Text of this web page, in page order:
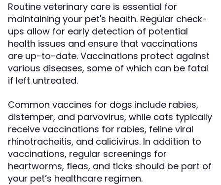
Routine veterinary care is essential for
maintaining your pet's health. Regular check-
ups allow for early detection of potential
health issues and ensure that vaccinations
are up-to-date. Vaccinations protect against
various diseases, some of which can be fatal
if left untreated.
Common vaccines for dogs include rabies,
distemper, and parvovirus, while cats typically
receive vaccinations for rabies, feline viral
rhinotracheitis, and calicivirus. In addition to
vaccinations, regular screenings for
heartworms, fleas, and ticks should be part of
your pet’s healthcare regimen.